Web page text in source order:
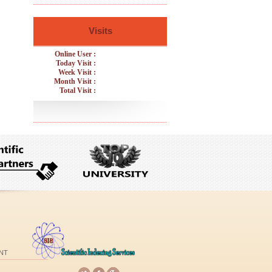
Visits
Online User :
Today Visit :
Week Visit :
Month Visit :
Total Visit :